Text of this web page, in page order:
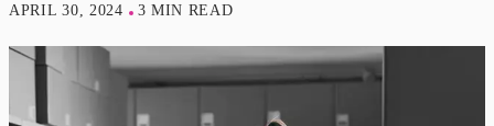
APRIL 30, 2024 3 MIN READ